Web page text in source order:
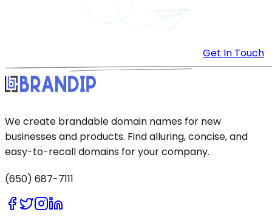
Get In Touch
We create brandable domain names for new
businesses and products. Find alluring, concise, and
easy-to-recall domains for your company.
(650) 687-7111